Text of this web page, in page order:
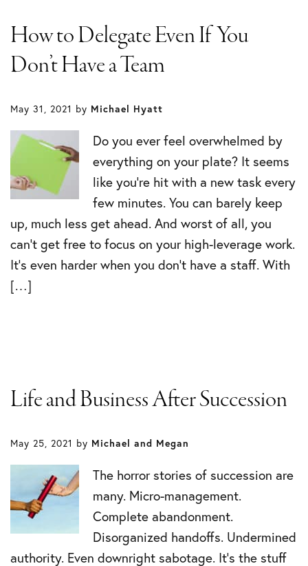
How to Delegate Even If You
Don’t Have a Team
May 31, 2021 by Michael Hyatt
Do you ever feel overwhelmed by
everything on your plate? It seems
like you’re hit with a new task every
few minutes. You can barely keep
up, much less get ahead. And worst of all, you
can’t get free to focus on your high-leverage work.
It’s even harder when you don’t have a staff. With
[…]
Life and Business After Succession
May 25, 2021 by Michael and Megan
The horror stories of succession are
many. Micro-management.
Complete abandonment.
Disorganized handoffs. Undermined
authority. Even downright sabotage. It’s the stuff